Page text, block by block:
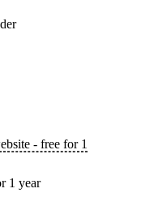
- free for 1
1 year